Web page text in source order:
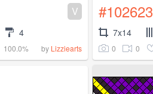
V
4
100.0% by Lizziearts
#102623
7x14
0 0